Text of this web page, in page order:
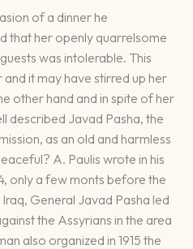
of a dinner he
that her openly quarrelsome
was intolerable. This
it may have stirred up her
other hand and in spite of her
described Javad Pasha, the
as an old and harmless
A. Paulis wrote in his
only a few monts before the
General Javad Pasha led
the Assyrians in the area
also organized in 1915 the